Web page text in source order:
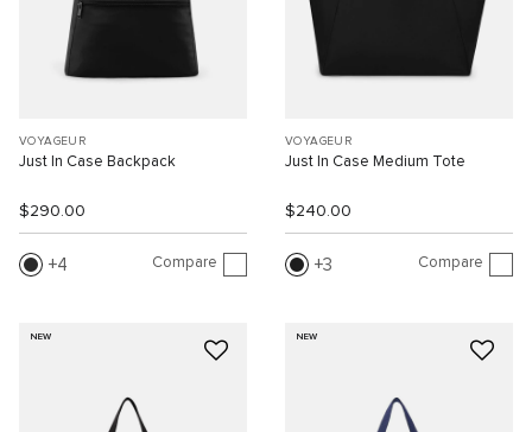
VOYAGEUR
Just In Case Backpack
$290.00
4 Compare
VOYAGEUR
Just In Case Medium Tote
$240.00
3 Compare
NEW NEW